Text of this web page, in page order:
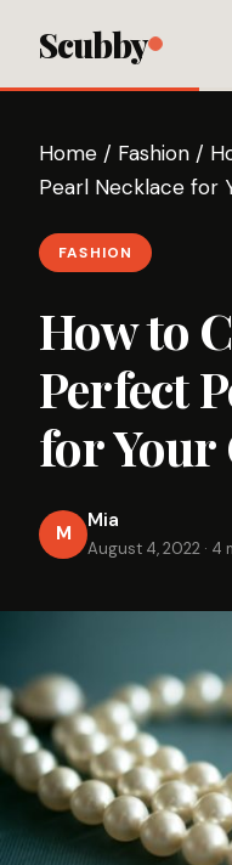
Scubby
Home / Fashion /
Pearl Necklace for
FASHION
How to
Perfect
for
M
Mia
August 4, 2022 · 4